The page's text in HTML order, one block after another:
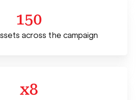
150
across the campaign
x8